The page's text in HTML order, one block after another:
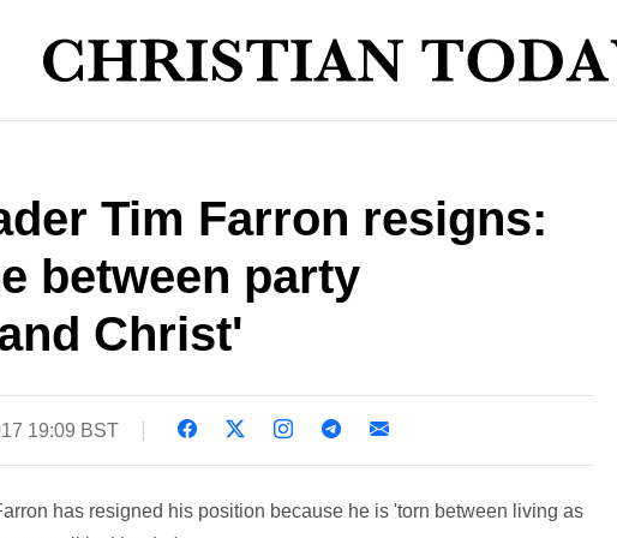
Tim Farron resigns:
between party
Christ'
19:09 BST
has resigned his position because he is 'torn between living as